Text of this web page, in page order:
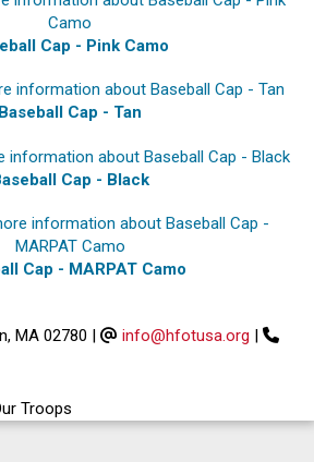
Cap - Pink Camo
Baseball Cap - Tan
Cap - Black
Cap - MARPAT Camo
MA 02780 | info@hfotusa.org |
Troops